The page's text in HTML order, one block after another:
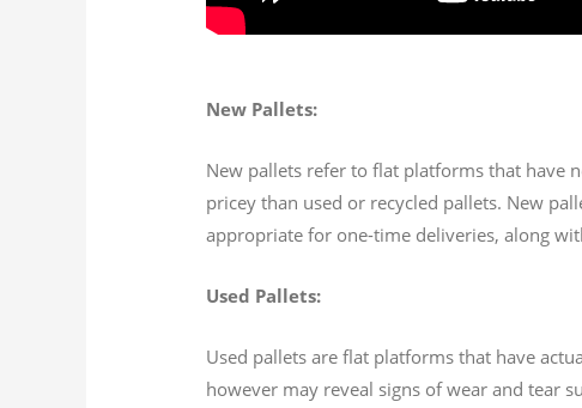
New Pallets:
New pallets refer to flat platforms that have
pricey than used or recycled pallets. New
appropriate for one-time deliveries, along
Used Pallets:
Used pallets are flat platforms that have
however may reveal signs of wear and tear